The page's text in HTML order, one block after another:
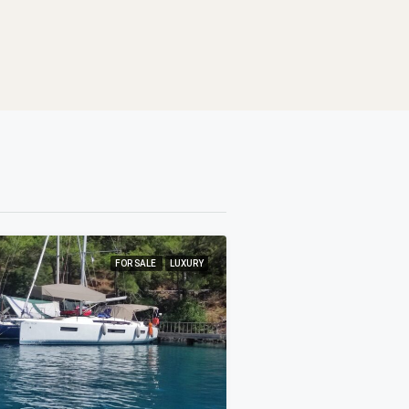
FOR SALE LUXURY